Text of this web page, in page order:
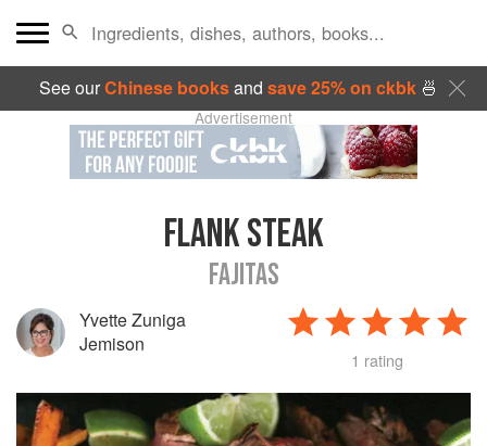
See ourChinese booksand save 25% on ckbk🍜
Advertisement
FLANK STEAK
FAJITAS
Yvette Zuniga
Jemison
1 rating